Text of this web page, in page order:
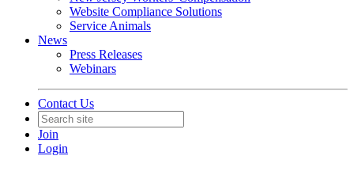
Website Compliance Solutions
Service Animals
News
Press Releases
Webinars
Contact Us
Join
Login